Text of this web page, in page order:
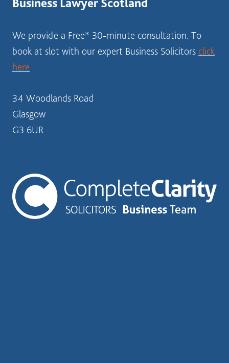
Business Lawyer Scotland
We provide a Free* 30-minute consultation. To
book at slot with our expert Business Solicitors click
here
34 Woodlands Road
Glasgow
G3 6UR